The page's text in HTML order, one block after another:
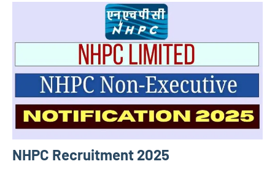
NHPC Recruitment 2025